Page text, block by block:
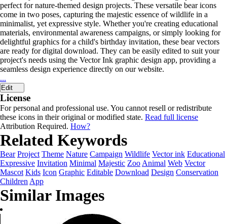
perfect for nature-themed design projects. These versatile bear icons
come in two poses, capturing the majestic essence of wildlife in a
minimalist, yet expressive style. Whether you're creating educational
materials, environmental awareness campaigns, or simply looking for
delightful graphics for a child's birthday invitation, these bear vectors
are ready for digital download. They can be easily edited to suit your
project's needs using the Vector Ink graphic design app, providing a
seamless design experience directly on our website.
...
Edit
License
For personal and professional use. You cannot resell or redistribute
these icons in their original or modified state. Read full license
Attribution Required. How?
Related Keywords
Bear Project Theme Nature Campaign Wildlife Vector ink Educational
Expressive Invitation Minimal Majestic Zoo Animal Web Vector
Mascot Kids Icon Graphic Editable Download Design Conservation
Children App
Similar Images